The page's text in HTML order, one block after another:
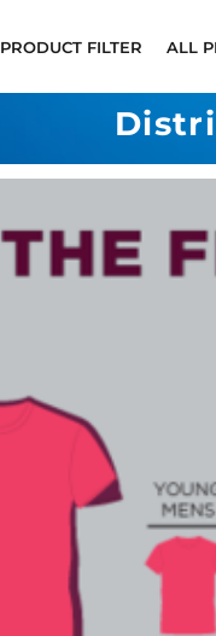
PRODUCT FILTER ALL